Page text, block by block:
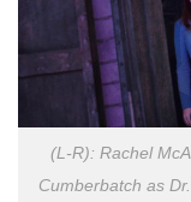
(L-R): Rachel
Cumberbatch as